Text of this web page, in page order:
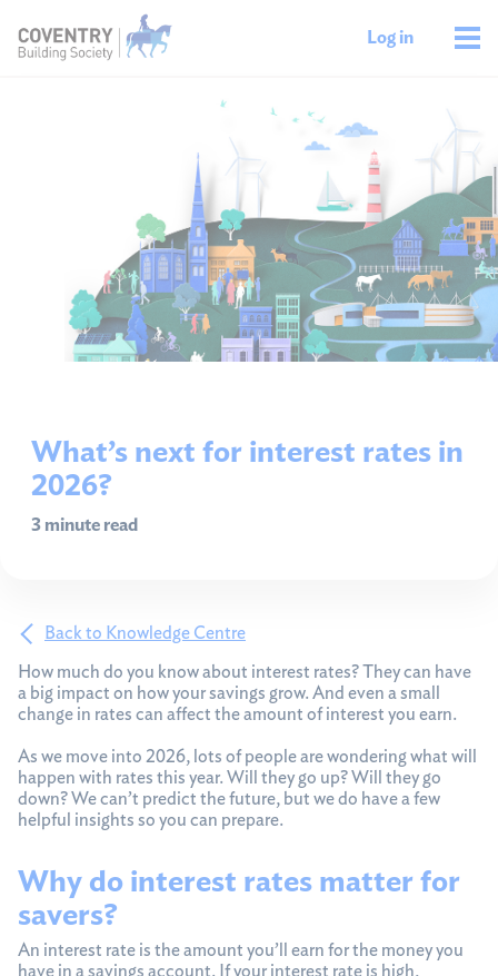
Log in
What’s next for interest rates in
2026?
3 minute read
Back to Knowledge Centre
How much do you know about interest rates? They can have
a big impact on how your savings grow. And even a small
change in rates can affect the amount of interest you earn.
As we move into 2026, lots of people are wondering what will
happen with rates this year. Will they go up? Will they go
down? We can’t predict the future, but we do have a few
helpful insights so you can prepare.
Why do interest rates matter for
savers?
An interest rate is the amount you’ll earn for the money you
have in a savings account. If your interest rate is high,